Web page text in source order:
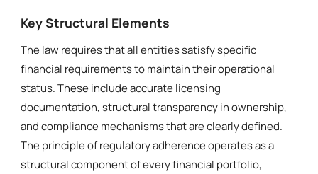
Key Structural Elements
The law requires that all entities satisfy specific
financial requirements to maintain their operational
status. These include accurate licensing
documentation, structural transparency in ownership,
and compliance mechanisms that are clearly defined.
The principle of regulatory adherence operates as a
structural component of every financial portfolio,